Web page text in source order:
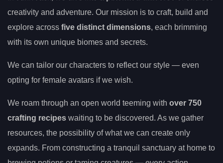
creativity and adventure. Our mission is to craft, build and
explore across five distinct dimensions, each brimming
with its own unique biomes and secrets.
We can tailor our characters to reflect our style — even
opting for female avatars if we wish.
We roam through an open world teeming with over 750
crafting recipes waiting to be discovered. As we gather
resources, the possibility of what we can create only
expands. From constructing a tranquil sanctuary at home to